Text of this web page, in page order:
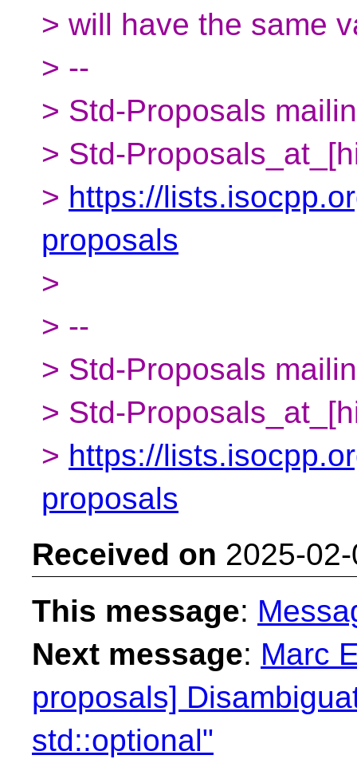
> will have the same
> --
> Std-Proposals
> Std-
> https://
proposals
>
> --
> Std-Proposals
> Std-
> https://
proposals
Received on 2025-
This message:
Next message: Marc
proposals]
std::optional"